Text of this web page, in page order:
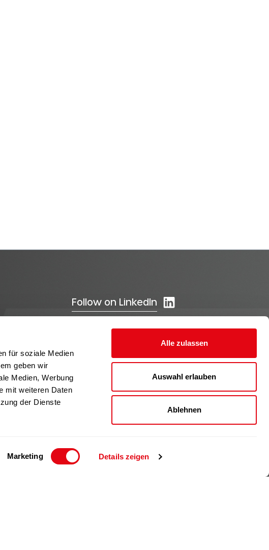
für soziale Medien
geben wir
Medien, Werbung
mit weiteren Daten
der Dienste
Marketing Details zeigen
Alle zulassen
Auswahl erlauben
Ablehnen
Follow on LinkedIn